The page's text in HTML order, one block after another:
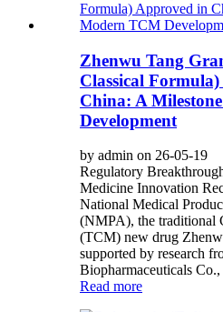
Zhenwu Tang
Classical
China: A
Development
by admin on 26-05-19
Regulatory
Medicine Innovation
National Medical
(NMPA), the traditional
(TCM) new drug
supported by research
Biopharmaceuticals
Read more